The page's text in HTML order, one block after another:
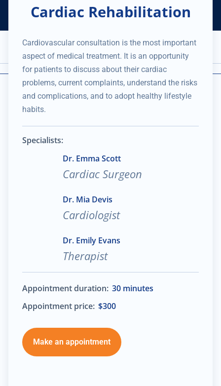
Helping Thousands of Companies Creating Millions in Value
Appointment
Cardiac Rehabilitation
Cardiovascular consultation is the most important
aspect of medical treatment. It is an opportunity
for patients to discuss about their cardiac
problems, current complaints, understand the risks
and complications, and to adopt healthy lifestyle
habits.
Specialists:
Dr. Emma Scott
Cardiac Surgeon
Dr. Mia Devis
Cardiologist
Dr. Emily Evans
Therapist
Appointment duration: 30 minutes
Appointment price: $300
Make an appointment